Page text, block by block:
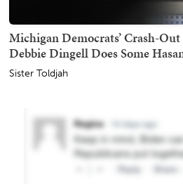
Michigan Democrats’ Crash-
Debbie Dingell Does Some
Sister Toldjah